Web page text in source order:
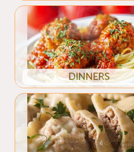
DINNERS